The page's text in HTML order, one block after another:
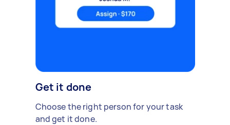
Get it done
Choose the right person for your task
and get it done.